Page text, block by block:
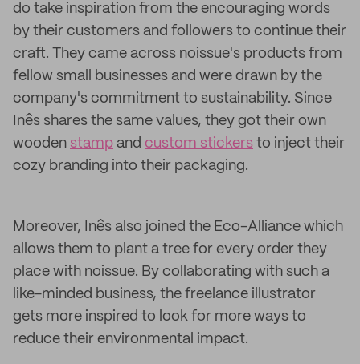
do take inspiration from the encouraging words
by their customers and followers to continue their
craft. They came across noissue's products from
fellow small businesses and were drawn by the
company's commitment to sustainability. Since
Inês shares the same values, they got their own
wooden stamp and custom stickers to inject their
cozy branding into their packaging.
Moreover, Inês also joined the Eco-Alliance which
allows them to plant a tree for every order they
place with noissue. By collaborating with such a
like-minded business, the freelance illustrator
gets more inspired to look for more ways to
reduce their environmental impact.